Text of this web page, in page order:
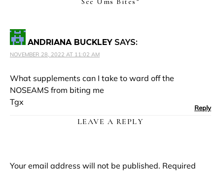
ANDRIANA BUCKLEY SAYS:
NOVEMBER 28, 2022 AT 11:02 AM
What supplements can I take to ward off the
NOSEAMS from biting me
Tgx
Reply
LEAVE A REPLY
Your email address will not be published. Required